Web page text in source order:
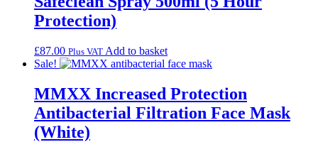
Protection)
£87.00 Plus VAT Add to basket
Sale!
MMXX Increased Protection
Antibacterial Filtration Face Mask
(White)